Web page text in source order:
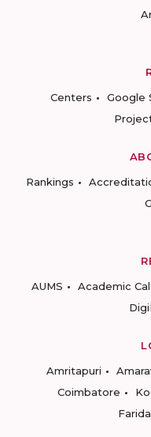
Centers
Google
Rankings
AUMS
Academic
Amritapuri
Coimbatore